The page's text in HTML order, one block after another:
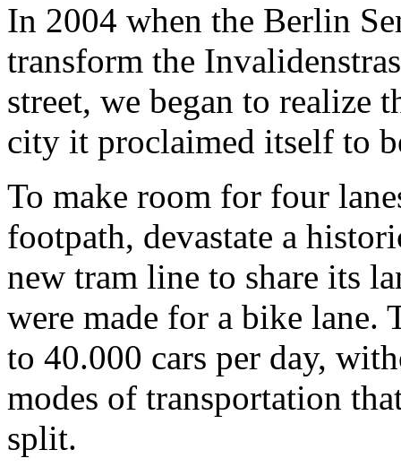
In 2004 when the Berlin
transform the
street, we began to realize
city it proclaimed itself to
To make room for four
footpath, devastate a
new tram line to share its
were made for a bike
to 40.000 cars per day,
modes of transportation
split.